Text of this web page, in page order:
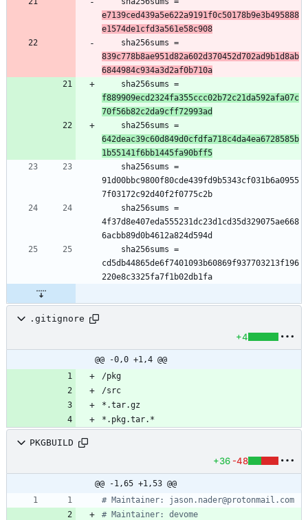
e7139ced439a5e622a9191f0c50178b9e3b495888
e1574de1cfd3a561e58c908
839c778b8ae951d82a602d370452d702ad9b1d8ab
6844984c934a3d2af0b710a
f889909ecd2324fa355ccc02b72c21da592afa07c
70f56b82c2da9cff72993ad
642deac39c60d849d0cfdfa718c4da4ea6728585b
1b55141f6bb1445fa90bff5
91d00bbc9800f80cde439fd9b5343cf031b6a0955
4f37d8e407eda555231dc23d1cd35d329075ae668
cd5db44865de6f7401093b60869f937703213f196
.gitignore
+4
@@ -0,0 +1,4 @@
PKGBUILD
+36 -48
@@ -1,65 +1,53 @@
# Maintainer: jason.nader@protonmail.com
# Maintainer: devome